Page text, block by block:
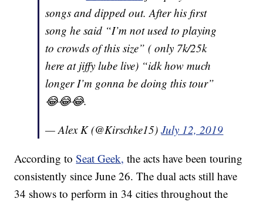
songs and dipped out. After his first
song he said “I’m not used to playing
to crowds of this size” ( only 7k/25k
here at jiffy lube live) “idk how much
longer I’m gonna be doing this tour”
😂😂😂.
— Alex K (@Kirschke15)July 12, 2019
According toSeat Geek, the acts have been touring
consistently since June 26. The dual acts still have
34 shows to perform in 34 cities throughout the